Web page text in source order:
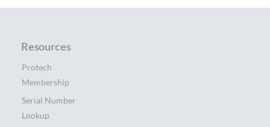
Resources
Protech
Membership
Serial Number
Lookup